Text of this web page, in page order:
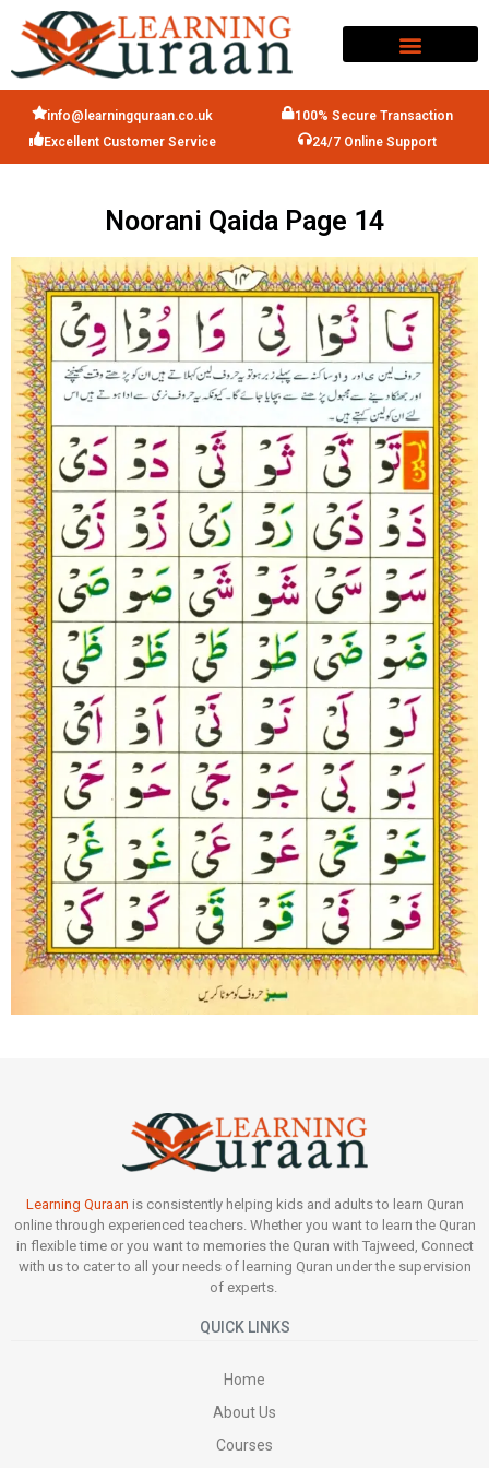
info@learningquraan.co.uk
100% Secure Transaction
Excellent Customer Service
24/7 Online Support
Noorani Qaida Page 14
Learning Quraan is consistently helping kids and adults to learn Quran
online through experienced teachers. Whether you want to learn the Quran
in flexible time or you want to memories the Quran with Tajweed, Connect
with us to cater to all your needs of learning Quran under the supervision
of experts.
QUICK LINKS
Home
About Us
Courses